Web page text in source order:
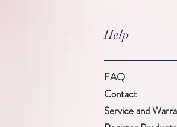
Help
FAQ
Contact
Service and